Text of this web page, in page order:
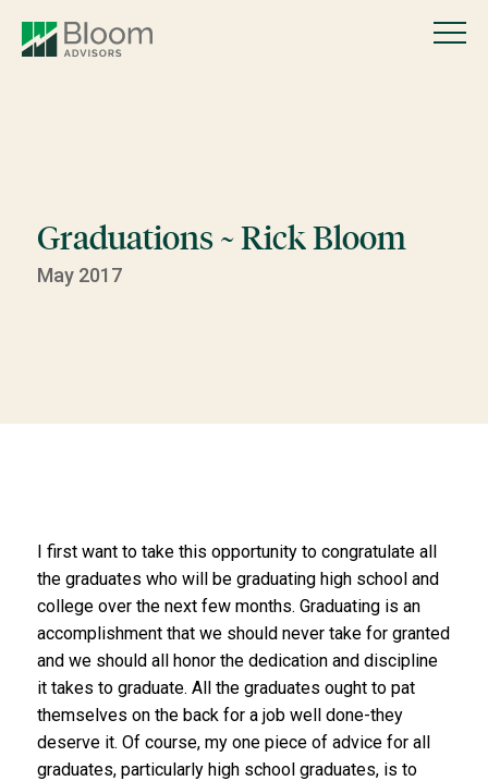
Graduations ~ Rick Bloom
May 2017
I first want to take this opportunity to congratulate all
the graduates who will be graduating high school and
college over the next few months. Graduating is an
accomplishment that we should never take for granted
and we should all honor the dedication and discipline
it takes to graduate. All the graduates ought to pat
themselves on the back for a job well done-they
deserve it. Of course, my one piece of advice for all
graduates, particularly high school graduates, is to